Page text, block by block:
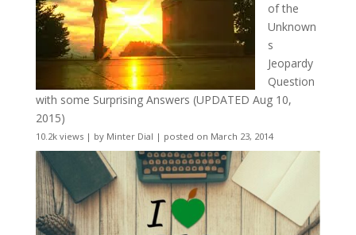
of the
Unknown
s
Jeopardy
Question
with some Surprising Answers (UPDATED Aug 10,
2015)
10.2k views| by Minter Dial | posted on March 23, 2014